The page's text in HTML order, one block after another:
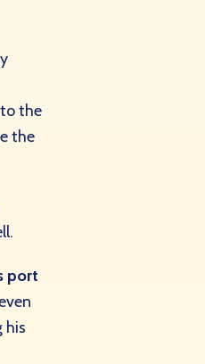
the
the
port
his